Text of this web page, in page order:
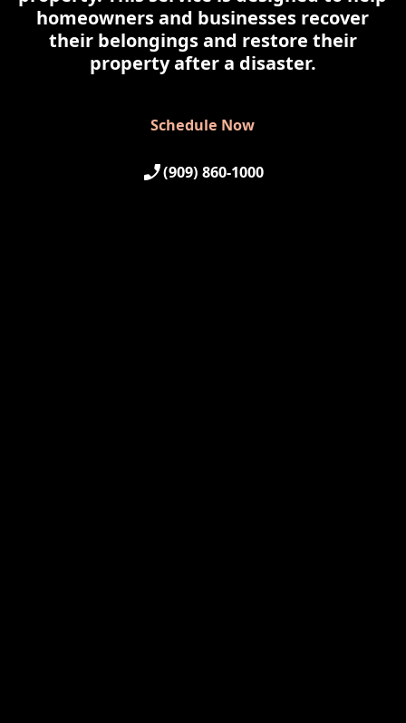
homeowners and businesses recover
their belongings and restore their
property after a disaster.
Schedule Now
(909) 860-1000